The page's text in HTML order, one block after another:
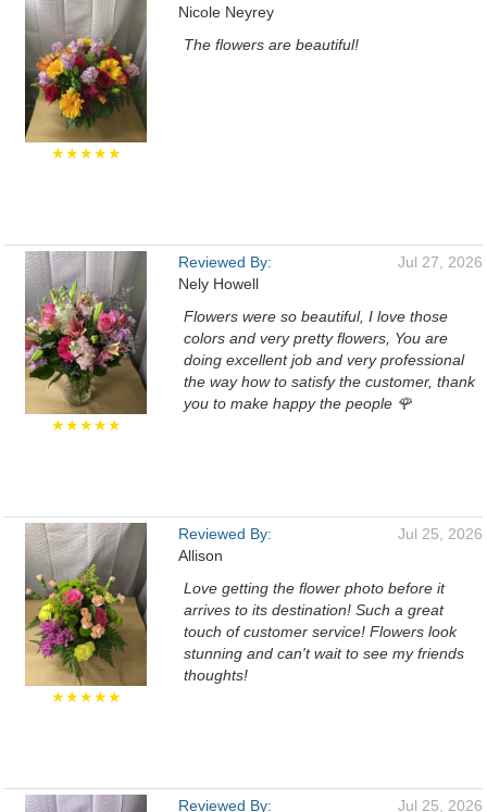
★★★★★
Nicole Neyrey
The flowers are beautiful!
★★★★★
Reviewed By:
Nely Howell
Jul 27, 2026
Flowers were so beautiful, I love those
colors and very pretty flowers, You are
doing excellent job and very professional
the way how to satisfy the customer, thank
you to make happy the people 🌹
★★★★★
Reviewed By:
Allison
Jul 25, 2026
Love getting the flower photo before it
arrives to its destination! Such a great
touch of customer service! Flowers look
stunning and can't wait to see my friends
thoughts!
Reviewed By: Jul 25, 2026